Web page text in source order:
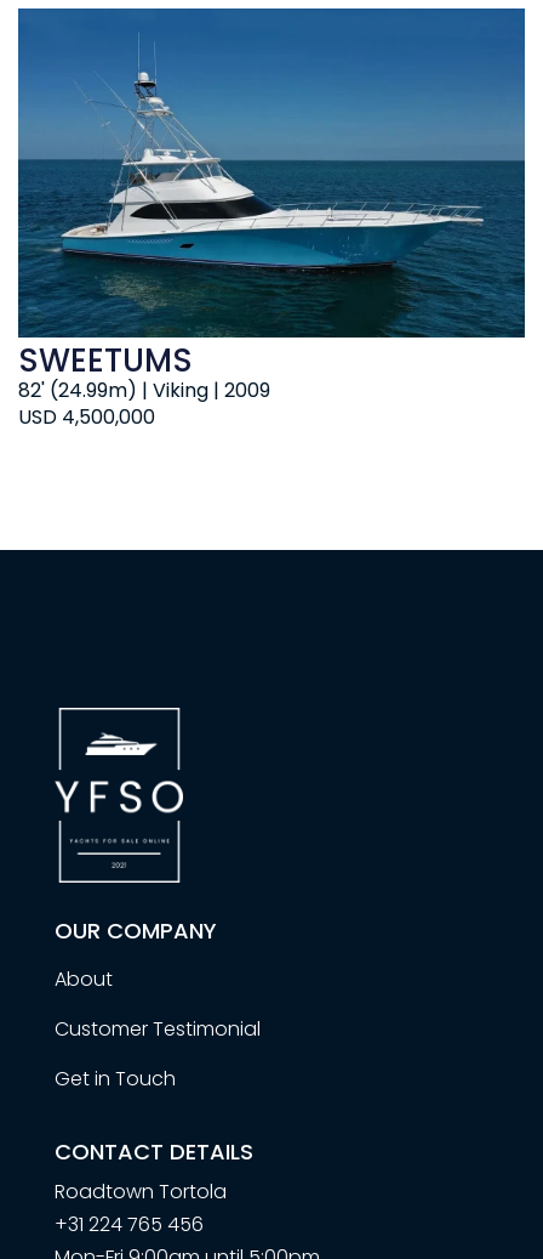
USD 4,500,000
82' (24.99m) | Viking | 2009
SWEETUMS
OUR COMPANY
About
Customer Testimonial
Get in Touch
CONTACT DETAILS
Roadtown Tortola
+31 224 765 456